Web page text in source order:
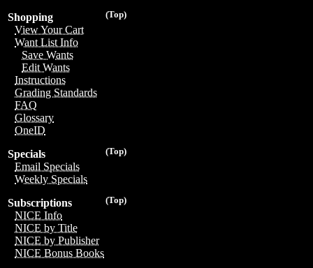
(Top)
Shopping
View Your Cart
Want List Info
Save Wants
Edit Wants
Instructions
Grading Standards
FAQ
Glossary
OneID
(Top)
Specials
Email Specials
Weekly Specials
(Top)
Subscriptions
NICE Info
NICE by Title
NICE by Publisher
NICE Bonus Books